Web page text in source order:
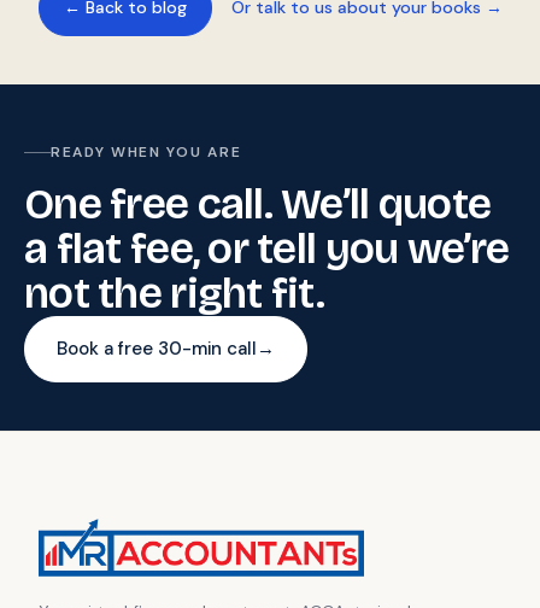
← Back to blog Or talk to us about your books →
READY WHEN YOU ARE
One free call. We’ll quote
a flat fee, or tell you we’re
not the right fit.
Book a free 30-min call →